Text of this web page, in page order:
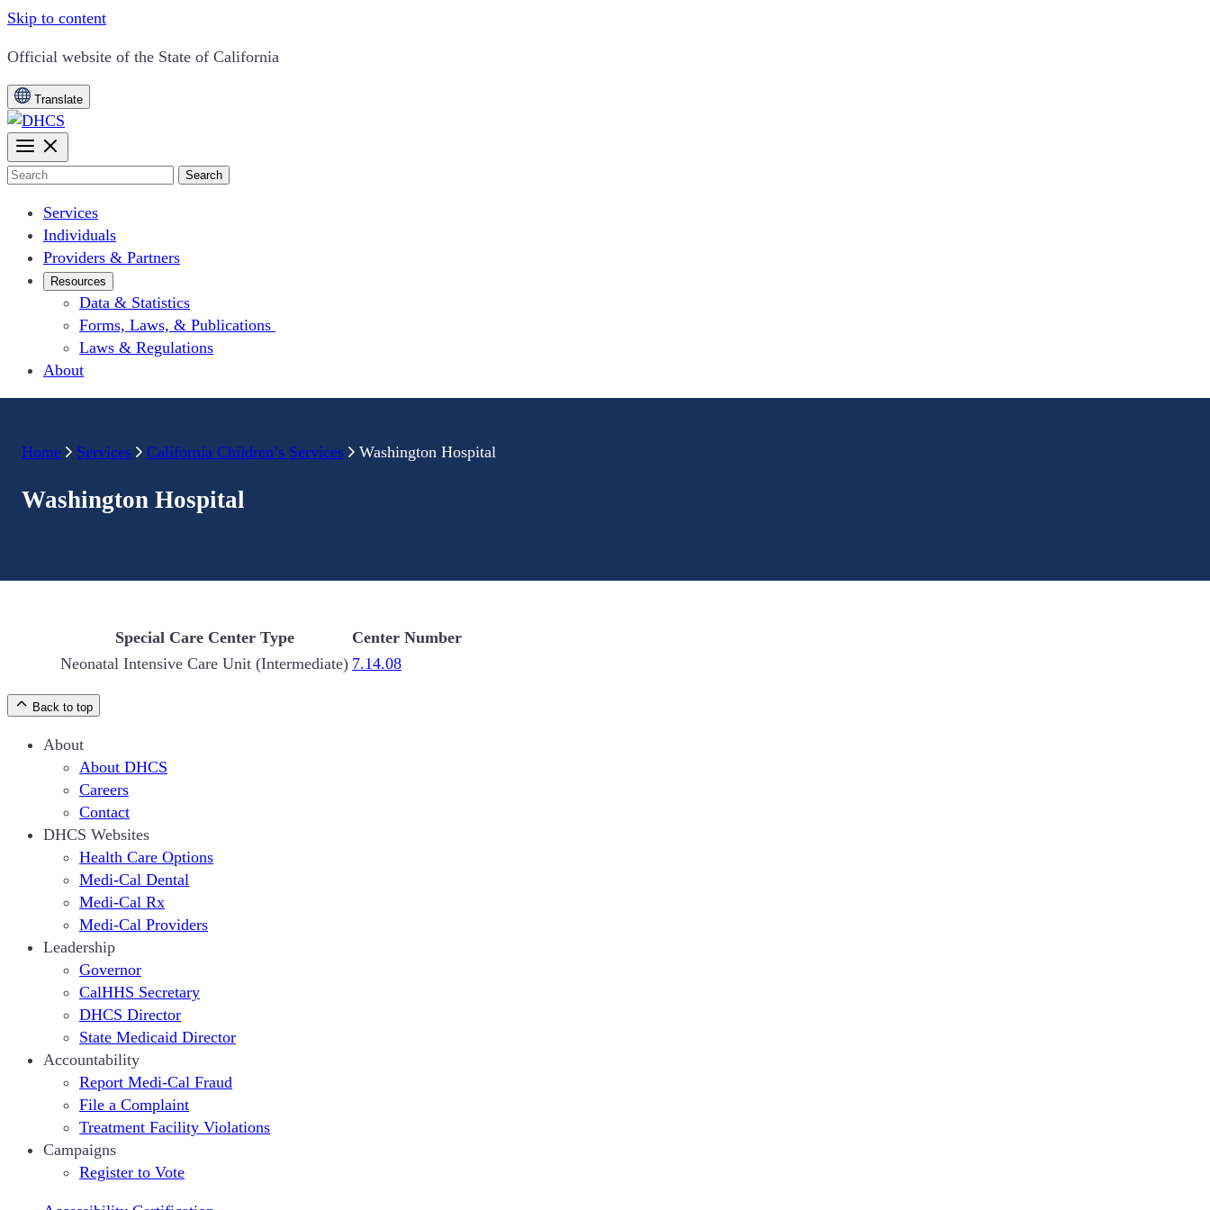
Skip to content
CA.gov
Official website of the State of California
Translate
Search
Services
Individuals
Providers & Partners
Resources
Data & Statistics
Forms, Laws, & Publications
Laws & Regulations
About
Home Services California Children’s Services Washington Hospital
Washington Hospital
Special Care Center Type
Center Number
Neonatal Intensive Care Unit (Intermediate) 7.14.08
Back to top
About
About DHCS
Careers
Contact
DHCS Websites
Health Care Options
Medi-Cal Dental
Medi-Cal Rx
Medi-Cal Providers
Leadership
Governor
CalHHS Secretary
DHCS Director
State Medicaid Director
Accountability
Report Medi-Cal Fraud
File a Complaint
Treatment Facility Violations
Campaigns
Register to Vote